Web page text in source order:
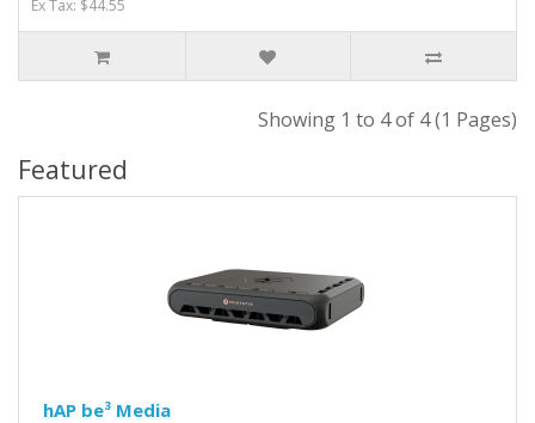
Ex Tax: $44.55
Showing 1 to 4 of 4 (1 Pages)
Featured
hAP be³ Media